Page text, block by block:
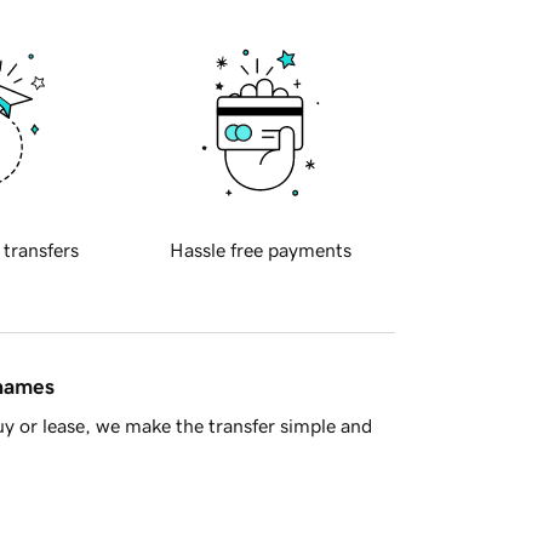
transfers Hassle free payments
or lease, we make the transfer simple and